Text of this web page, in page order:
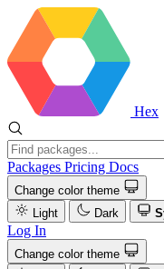
Hex
Packages Pricing Docs
Change color theme
Light
Dark
Log In
Change color theme